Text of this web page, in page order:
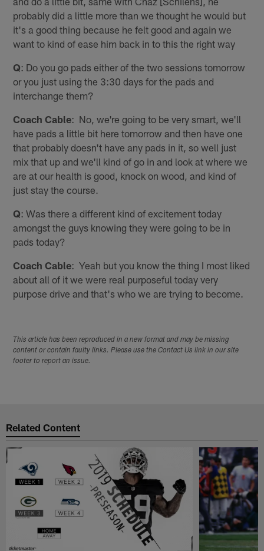
probably did a little more than we thought he would but
it's a good thing because he felt good and again we
want to kind of ease him back in to this the right way
Q: Do you go pads either of the two sessions tomorrow
or you just using the 3:30 days for the pads and
interchange them?
Coach Cable: No, we're going to be very smart, we'll
have pads a little bit here tomorrow and then have one
that probably doesn't have any pads in it, so well just
mix that up and we'll kind of go in and look at where we
are at our health is good, knock on wood, and kind of
just stay the course.
Q: Was there a different kind of excitement today
amongst the guys knowing they were going to be in
pads today?
Coach Cable: Yeah but you know the thing I most liked
about all of it we were real purposeful today very
purpose drive and that's who we are trying to become.
This article has been reproduced in a new format and may be missing
content or contain faulty links. Please use the Contact Us link in our site
footer to report an issue.
Related Content